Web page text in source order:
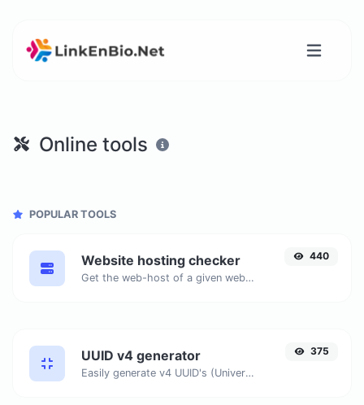
Online tools
POPULAR TOOLS
Website hosting checker
Get the web-host of a given website.
440
UUID v4 generator
Easily generate v4 UUID's (Universally unique identifier) with the help of our tool.
375